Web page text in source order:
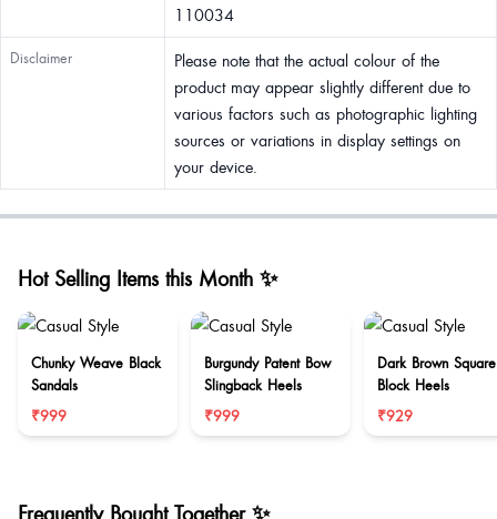
110034
Disclaimer
Please note that the actual colour of the
product may appear slightly different due to
various factors such as photographic lighting
sources or variations in display settings on
your device.
Hot Selling Items this Month ✨
Chunky Weave Black
Sandals
₹999
Burgundy Patent Bow
Slingback Heels
₹999
Dark Brown
Block Heels
₹929
Frequently Bought Together ✨